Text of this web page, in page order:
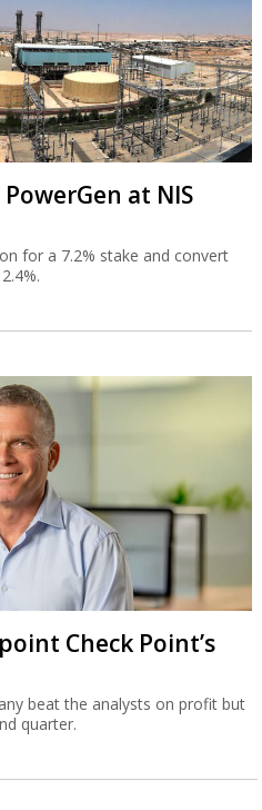
at NIS
for a 7.2% stake and convert
Check Point’s
beat the analysts on profit but
quarter.